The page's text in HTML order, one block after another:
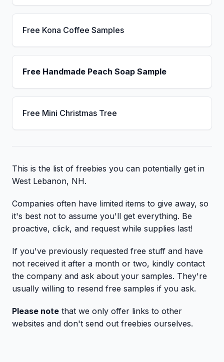
Free Kona Coffee Samples
Free Handmade Peach Soap Sample
Free Mini Christmas Tree
This is the list of freebies you can potentially get in
West Lebanon, NH.
Companies often have limited items to give away, so
it's best not to assume you'll get everything. Be
proactive, click, and request while supplies last!
If you've previously requested free stuff and have
not received it after a month or two, kindly contact
the company and ask about your samples. They're
usually willing to resend free samples if you ask.
Please note that we only offer links to other
websites and don't send out freebies ourselves.